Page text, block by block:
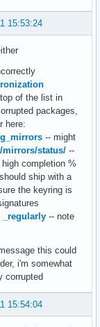
15:53:24
of the list in
packages,
here:
-- might
mirrors/status/ --
completion %
ship with a
the keyring is
-- note
this could
i'm somewhat
corrupted
15:54:04